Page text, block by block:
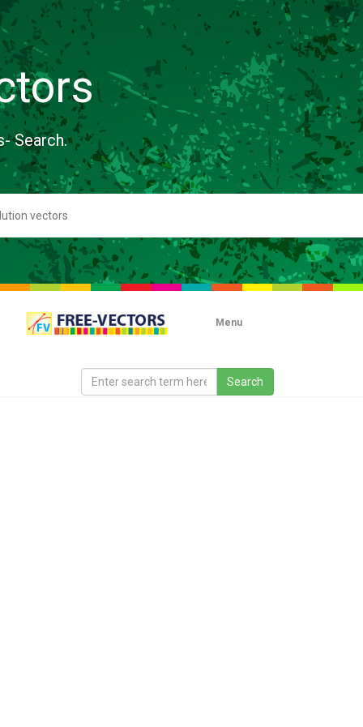
Search.
Menu